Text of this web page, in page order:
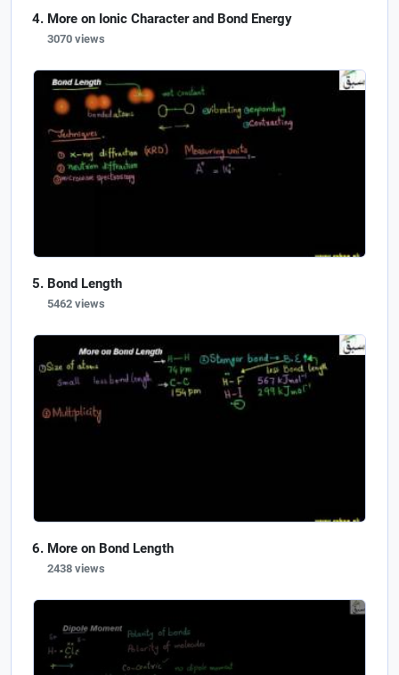
More on Ionic Character and Bond Energy
3070 views
Bond Length
5462 views
More on Bond Length
2438 views